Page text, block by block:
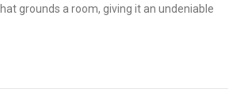
grounds a room, giving it an undeniable